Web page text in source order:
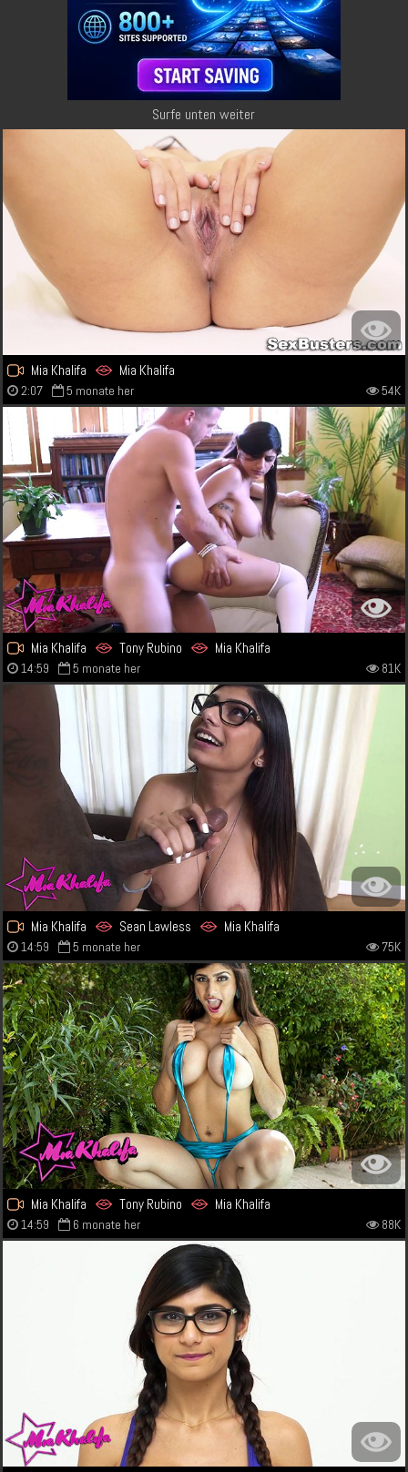
Surfe unten weiter
Mia Khalifa Mia Khalifa
2:07 5 monate her 54K
Mia Khalifa Tony Rubino Mia Khalifa
14:59 5 monate her 81K
Mia Khalifa Sean Lawless Mia Khalifa
14:59 5 monate her 75K
Mia Khalifa Tony Rubino Mia Khalifa
14:59 6 monate her 88K